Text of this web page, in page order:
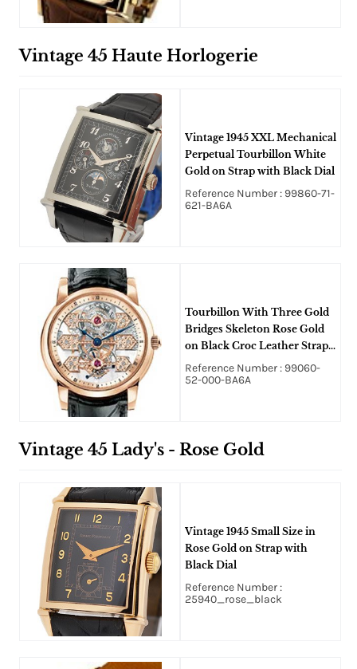
Vintage 45 Haute Horlogerie
Vintage 1945 XXL Mechanical
Perpetual Tourbillon White
Gold on Strap with Black Dial
Reference Number : 99860-71-
621-BA6A
Tourbillon With Three Gold
Bridges Skeleton Rose Gold
on Black Croc Leather Strap
w/ Skeleton Dial
Reference Number : 99060-
52-000-BA6A
Vintage 45 Lady's - Rose Gold
Vintage 1945 Small Size in
Rose Gold on Strap with
Black Dial
Reference Number :
25940_rose_black